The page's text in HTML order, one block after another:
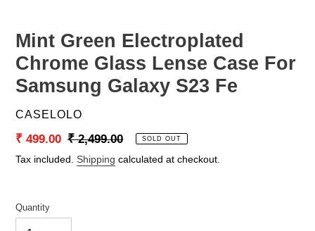
Mint Green Electroplated
Chrome Glass Lense Case For
Samsung Galaxy S23 Fe
VENDOR
CASELOLO
Sale
price
₹ 499.00 Regular
price
₹ 2,499.00 SOLD OUT
Tax included. Shipping calculated at checkout.
Quantity